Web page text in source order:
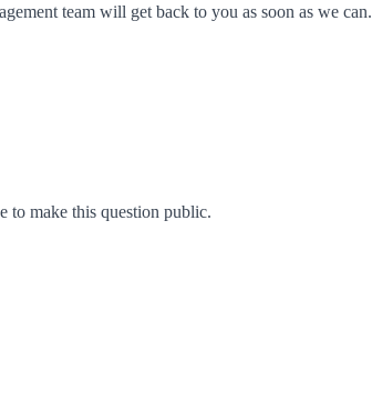
team will get back to you as soon as we can.
to make this question public.